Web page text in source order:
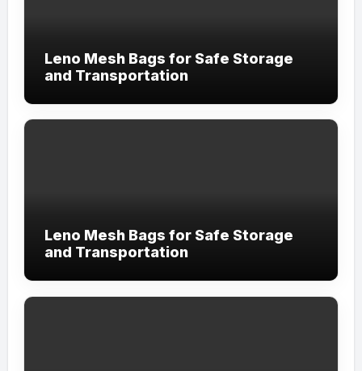
Leno Mesh Bags for Safe Storage
and Transportation
Leno Mesh Bags for Safe Storage
and Transportation